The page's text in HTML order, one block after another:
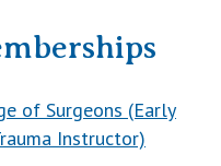
of Surgeons (Early
Instructor)